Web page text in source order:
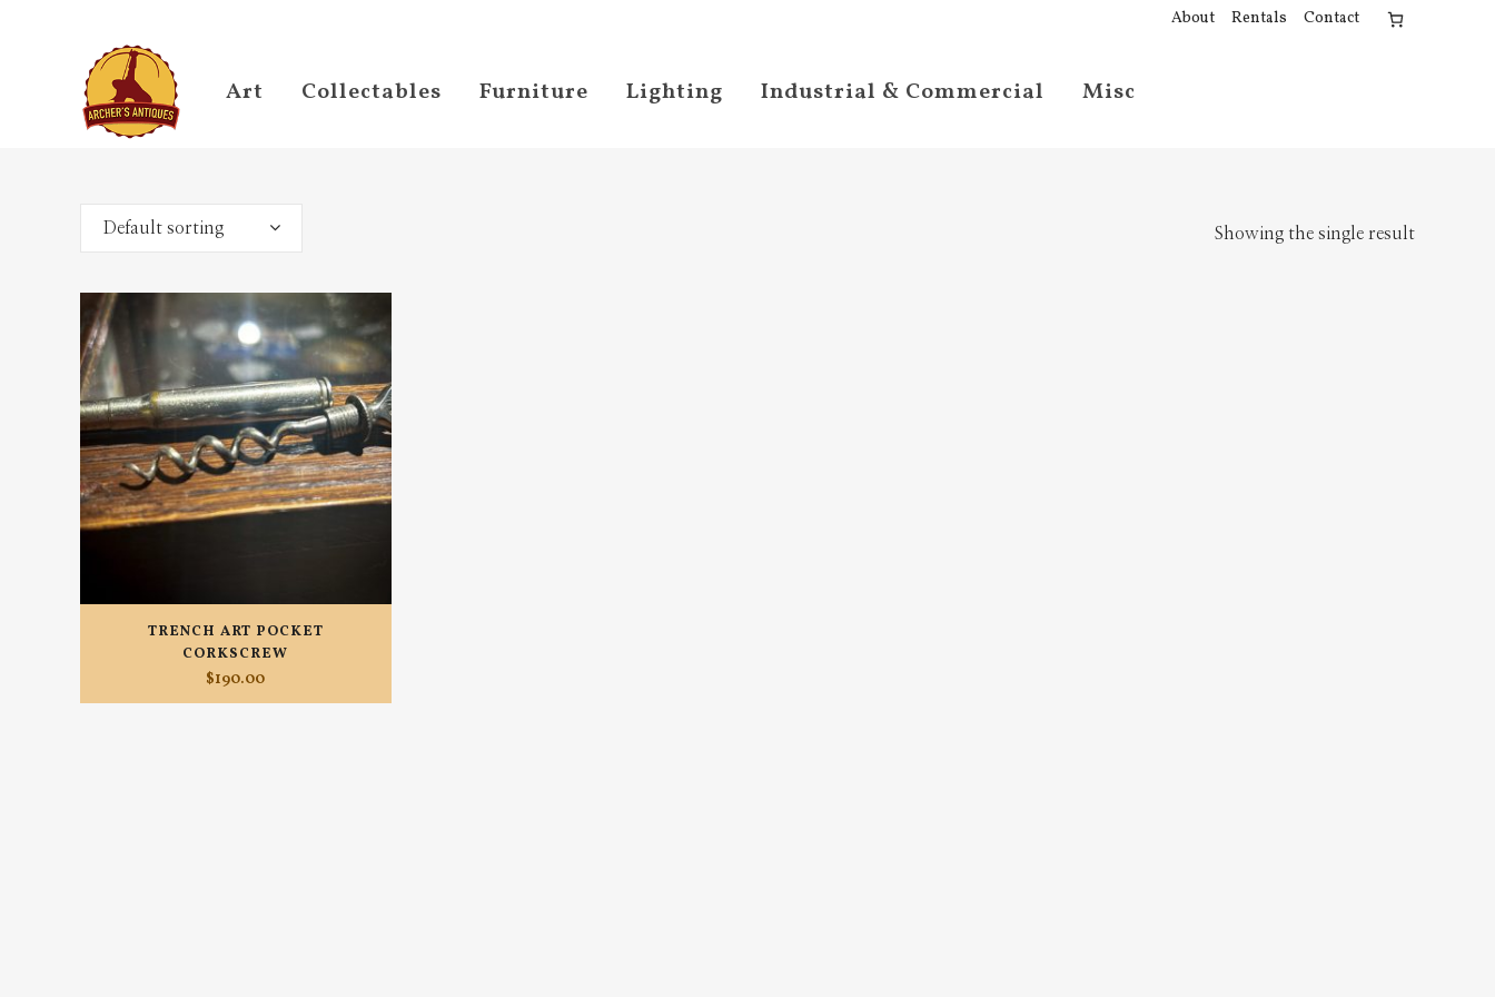
About Rentals Contact
Art Collectables Furniture Lighting Industrial & Commercial Misc
Showing the single result
Default sorting
TRENCH ART POCKET
CORKSCREW
$190.00